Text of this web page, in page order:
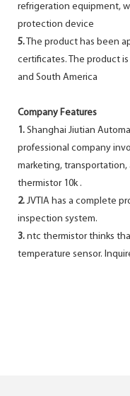
refrigeration equipment,
protection device
5. The product has been
certificates. The product
and South America
Company Features
1. Shanghai Jiutian
professional company
marketing,
thermistor 10k .
2. JVTIA has a complete
inspection system.
3. ntc thermistor thinks
temperature sensor.